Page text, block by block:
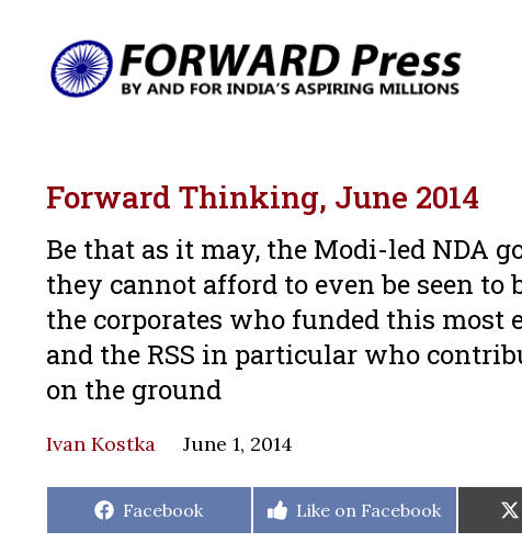
Forward Thinking, June 2014
Be that as it may, the Modi-led NDA
they cannot afford to even be seen
the corporates who funded this most
and the RSS in particular who
on the ground
Ivan Kostka June 1, 2014
Share
Facebook
Share
Like on Facebook